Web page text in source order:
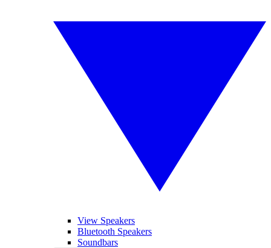
View Speakers
Bluetooth Speakers
Soundbars